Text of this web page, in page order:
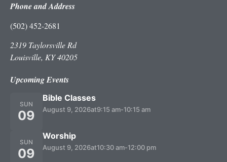
Phone and Address
(502) 452-2681
2319 Taylorsville Rd
Louisville, KY 40205
Upcoming Events
SUN
09
Bible Classes
August 9, 2026at9:15 am-10:15 am
SUN
09
Worship
August 9, 2026at10:30 am-12:00 pm